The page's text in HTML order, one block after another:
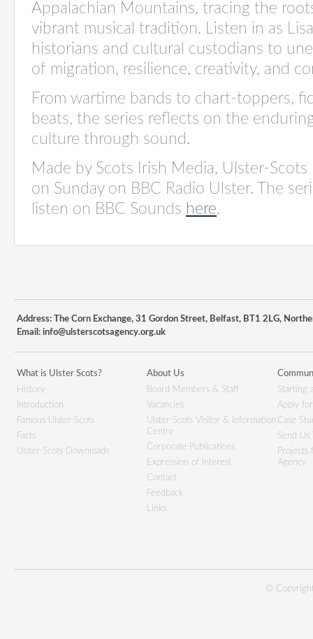
Appalachian Mountains, tracing the
vibrant musical tradition. Listen in as
historians and cultural custodians to
of migration, resilience, creativity, and
From wartime bands to chart-toppers,
beats, the series reflects on the
culture through sound.
Made by Scots Irish Media, Ulster-
on Sunday on BBC Radio Ulster. The
listen on BBC Sounds here.
Address: The Corn Exchange, 31 Gordon Street, Belfast, BT1 2LG,
Email: info@ulsterscotsagency.org.uk
What is Ulster Scots?
History
Introduction
Famous Ulster-Scots
Facts
Ulster-Scots Downloads
About Us
Board Members & Staff
Vacancies
Ulster-Scots Visitor & Information
Centre
Corporate Publications
Expression of Interest
Contact
Feedback
Links
Starting
Apply
Case
Send Us
Projects
Agency
©